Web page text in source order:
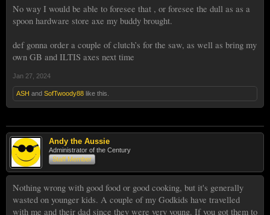
No way I would be able to foresee that , or foresee the dull as as a
spoon hardware store axe my buddy brought.
def gonna order a couple of clutch’s for the saw, as well as bring my
own GB and ILTIS axes next time
Jan 27, 2024
ASH and SofTwoody88 like this.
Andy the Aussie
Administrator of the Century
Staff Member
Nothing wrong with good food or good cooking, but it's generally
wasted on younger kids. A couple of my Godkids have travelled
with me and their dad since they were very young. If you got them to